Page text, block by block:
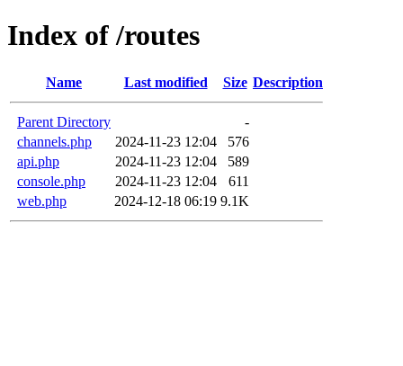
Index of /routes
Name Last modified Size Description
Parent Directory
-
channels.php
2024-11-23 12:04
576
api.php
2024-11-23 12:04
589
console.php
2024-11-23 12:04
611
web.php
2024-12-18 06:19 9.1K